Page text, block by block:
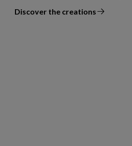
Discover the creations
the designer